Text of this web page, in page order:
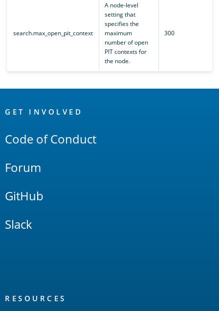
search.max_open_pit_context
A node-level
setting that
specifies the
maximum
number of open
PIT contexts for
the node.
300
Links
GET INVOLVED
Code of Conduct
Forum
GitHub
Slack
RESOURCES